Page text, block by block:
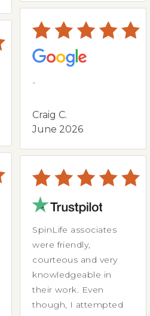
-
Craig C.
June 2026
SpinLife associates
were friendly,
courteous and very
knowledgeable in
their work. Even
though, I attempted